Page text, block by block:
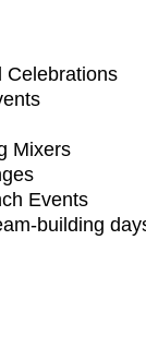
Celebrations
Mixers
Events
building